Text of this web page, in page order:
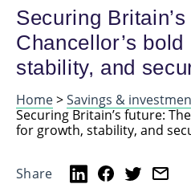
Securing
Chancellor’s
stability, and
Home>Savings &
Securing Britain’s future:
for growth, stability, and
Share